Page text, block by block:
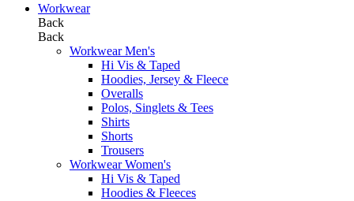
Workwear
Back
Back
Workwear Men's
Hi Vis & Taped
Hoodies, Jersey & Fleece
Overalls
Polos, Singlets & Tees
Shirts
Shorts
Trousers
Workwear Women's
Hi Vis & Taped
Hoodies & Fleeces